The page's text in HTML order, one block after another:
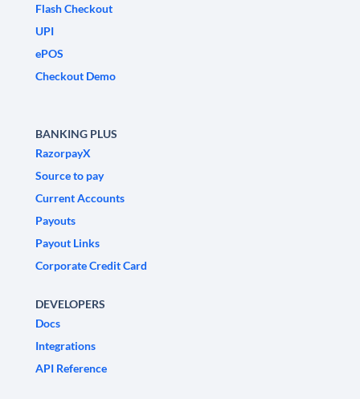
Flash Checkout
UPI
ePOS
Checkout Demo
BANKING PLUS
RazorpayX
Source to pay
Current Accounts
Payouts
Payout Links
Corporate Credit Card
DEVELOPERS
Docs
Integrations
API Reference